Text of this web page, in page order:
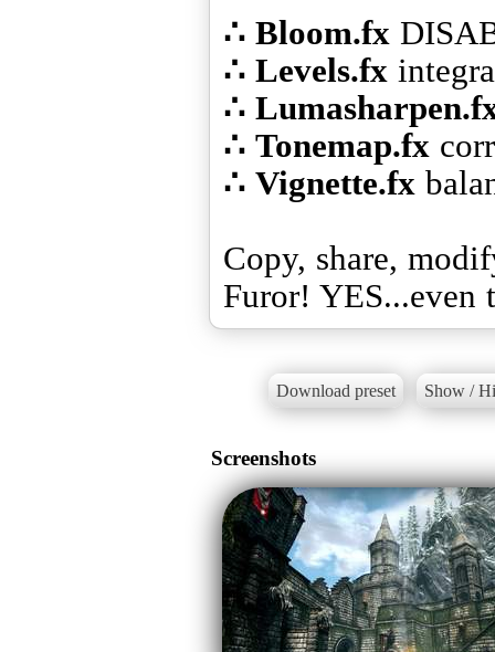
∴ Bloom.fx
∴ Levels.fx
∴
∴ Tonemap.fx
∴ Vignette.fx
Copy, share,
Furor!
Download preset Show /
Screenshots